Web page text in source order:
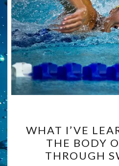
WHAT I’VE
THE BODY
THROUGH